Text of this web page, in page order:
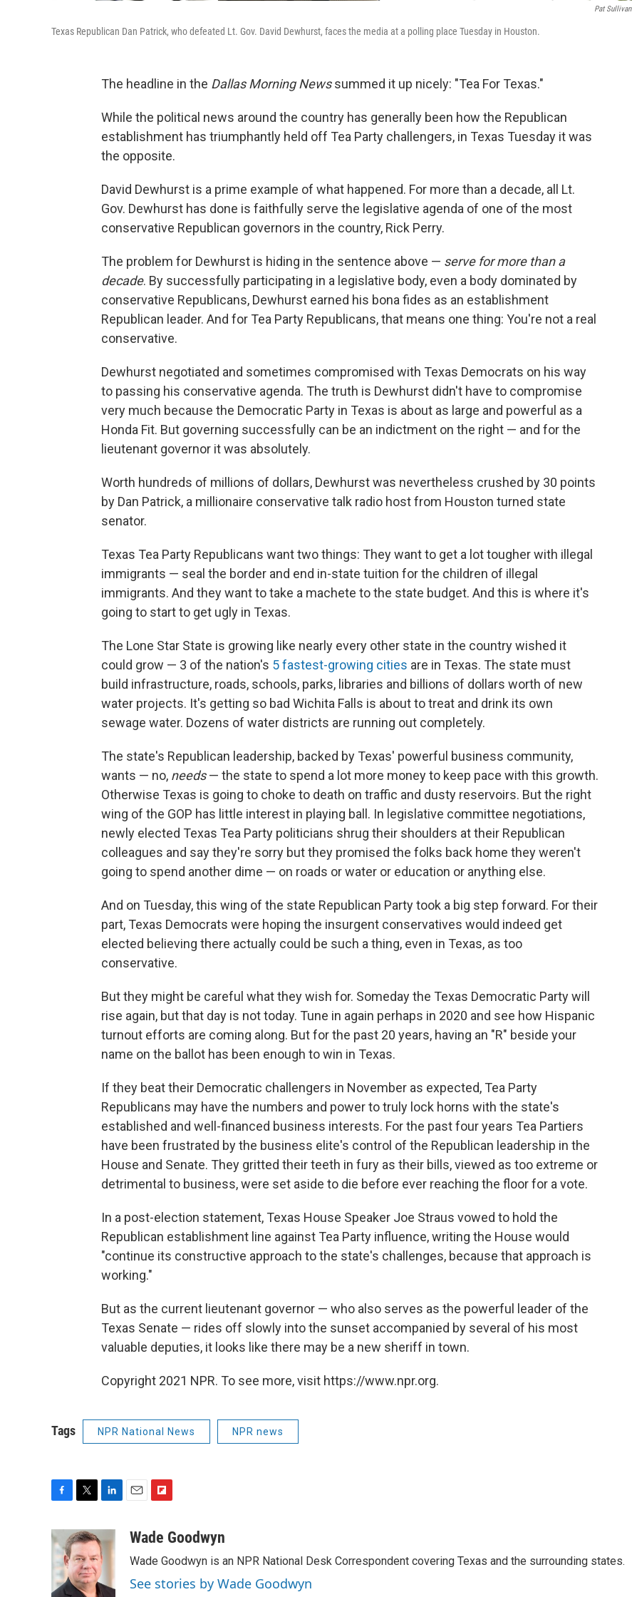
Pat Sullivan
Texas Republican Dan Patrick, who defeated Lt. Gov. David Dewhurst, faces the media at a polling place Tuesday in Houston.
The headline in the Dallas Morning Newssummed it up nicely: "Tea For Texas."
While the political news around the country has generally been how the Republican
establishment has triumphantly held off Tea Party challengers, in Texas Tuesday it was
the opposite.
David Dewhurst is a prime example of what happened. For more than a decade, all Lt.
Gov. Dewhurst has done is faithfully serve the legislative agenda of one of the most
conservative Republican governors in the country, Rick Perry.
The problem for Dewhurst is hiding in the sentence above — serve for more than a
decade. By successfully participating in a legislative body, even a body dominated by
conservative Republicans, Dewhurst earned his bona fides as an establishment
Republican leader. And for Tea Party Republicans, that means one thing: You're not a real
conservative.
Dewhurst negotiated and sometimes compromised with Texas Democrats on his way
to passing his conservative agenda. The truth is Dewhurst didn't have to compromise
very much because the Democratic Party in Texas is about as large and powerful as a
Honda Fit. But governing successfully can be an indictment on the right — and for the
lieutenant governor it was absolutely.
Worth hundreds of millions of dollars, Dewhurst was nevertheless crushed by 30 points
by Dan Patrick, a millionaire conservative talk radio host from Houston turned state
senator.
Texas Tea Party Republicans want two things: They want to get a lot tougher with illegal
immigrants — seal the border and end in-state tuition for the children of illegal
immigrants. And they want to take a machete to the state budget. And this is where it's
going to start to get ugly in Texas.
The Lone Star State is growing like nearly every other state in the country wished it
could grow — 3 of the nation's 5 fastest-growing cities are in Texas. The state must
build infrastructure, roads, schools, parks, libraries and billions of dollars worth of new
water projects. It's getting so bad Wichita Falls is about to treat and drink its own
sewage water. Dozens of water districts are running out completely.
The state's Republican leadership, backed by Texas' powerful business community,
wants — no, needs— the state to spend a lot more money to keep pace with this growth.
Otherwise Texas is going to choke to death on traffic and dusty reservoirs. But the right
wing of the GOP has little interest in playing ball. In legislative committee negotiations,
newly elected Texas Tea Party politicians shrug their shoulders at their Republican
colleagues and say they're sorry but they promised the folks back home they weren't
going to spend another dime — on roads or water or education or anything else.
And on Tuesday, this wing of the state Republican Party took a big step forward. For their
part, Texas Democrats were hoping the insurgent conservatives would indeed get
elected believing there actually could be such a thing, even in Texas, as too
conservative.
But they might be careful what they wish for. Someday the Texas Democratic Party will
rise again, but that day is not today. Tune in again perhaps in 2020 and see how Hispanic
turnout efforts are coming along. But for the past 20 years, having an "R" beside your
name on the ballot has been enough to win in Texas.
If they beat their Democratic challengers in November as expected, Tea Party
Republicans may have the numbers and power to truly lock horns with the state's
established and well-financed business interests. For the past four years Tea Partiers
have been frustrated by the business elite's control of the Republican leadership in the
House and Senate. They gritted their teeth in fury as their bills, viewed as too extreme or
detrimental to business, were set aside to die before ever reaching the floor for a vote.
In a post-election statement, Texas House Speaker Joe Straus vowed to hold the
Republican establishment line against Tea Party influence, writing the House would
"continue its constructive approach to the state's challenges, because that approach is
working."
But as the current lieutenant governor — who also serves as the powerful leader of the
Texas Senate — rides off slowly into the sunset accompanied by several of his most
valuable deputies, it looks like there may be a new sheriff in town.
Copyright 2021 NPR. To see more, visit https://www.npr.org.
Tags NPR National News NPR news
c
e
b
o
o
i
t
t
e
r
n
k
e
d
I
a
i
b
o
a
Wade Goodwyn
Wade Goodwyn is an NPR National Desk Correspondent covering Texas and the surrounding states.
See stories by Wade Goodwyn